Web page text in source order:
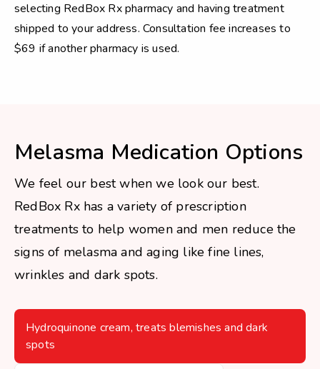
selecting RedBox Rx pharmacy and having treatment
shipped to your address. Consultation fee increases to
$69 if another pharmacy is used.
Melasma Medication Options
We feel our best when we look our best.
RedBox Rx has a variety of prescription
treatments to help women and men reduce the
signs of melasma and aging like fine lines,
wrinkles and dark spots.
Hydroquinone cream, treats blemishes and dark
spots